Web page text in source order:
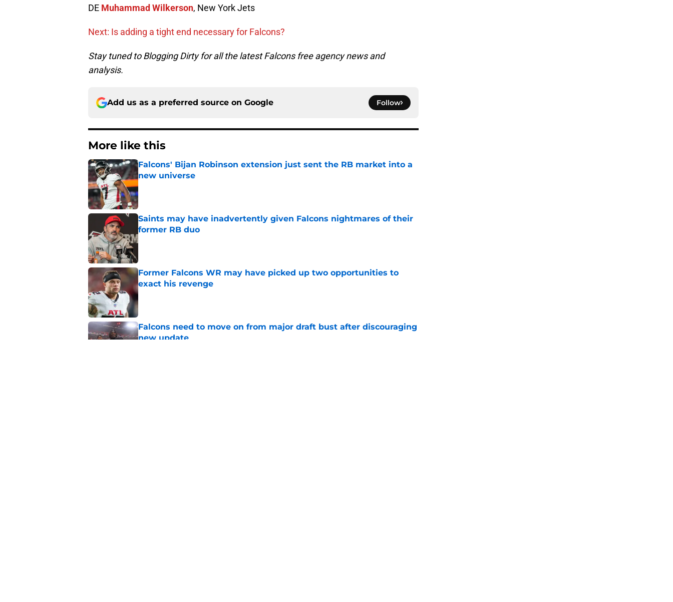
DE Muhammad Wilkerson, New York Jets
Next: Is adding a tight end necessary for Falcons?
Stay tuned to Blogging Dirty for all the latest Falcons free agency news and
analysis.
Add us as a preferred source on Google Follow
More like this
Falcons' Bijan Robinson extension just sent the RB market into a
new universe
Published by on Invalid Date
Saints may have inadvertently given Falcons nightmares of their
former RB duo
Published by on Invalid Date
Former Falcons WR may have picked up two opportunities to
exact his revenge
Published by on Invalid Date
Falcons need to move on from major draft bust after discouraging
new update